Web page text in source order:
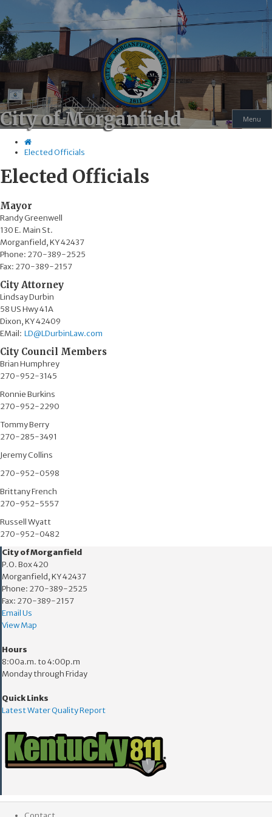
to
main
navigation
to
main
content
An Official Website of the Commonwealth of Kentucky
City of Morganfield Menu
Elected Officials
Elected Officials
​​​​​​​​​Mayor
Randy Greenwell
130 E. Main St.
Morganfield, KY 42437
Phone: 270-389-2525
Fax: 270-389-2157
City Attorney
Lindsay Durbin
58 US Hwy 41A​
Dixon, KY 42409
EMail: LD@LDurbinLaw.com​
City Council Members
Brian Humphrey
270-952-3145
Ronnie Burkins​
270-952-2290
Tommy Berry
270-285-3491
Jeremy Collins
270-952-0598
Brittany French
270-952-5557
Russell Wyatt
270-952-0482​
​​City of Morganfield
P.O. Box 420
Morganfield, KY 42437
Phone: 270-389-2525
Fax: 270-389-2157
Email Us
View Map
Hours
8:00a.m. to 4:00p.m
Monday through Friday
Quick Links
Latest Water Quality Report